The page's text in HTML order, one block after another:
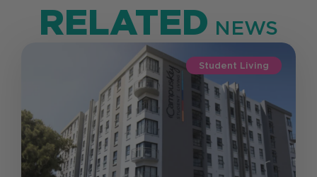
RELATED NEWS
Student Living